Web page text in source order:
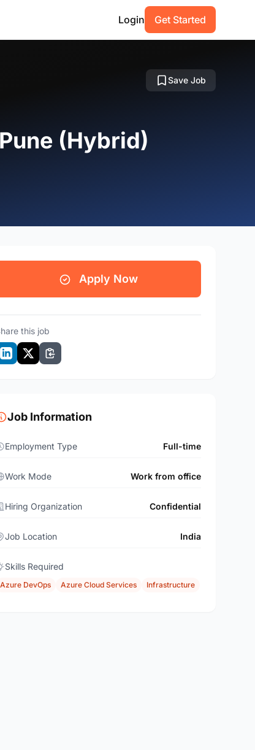
Login Get Started
Save Job
(Hybrid)
Apply Now
this job
Job Information
Employment Type Full-time
Work Mode Work from office
Hiring Organization Confidential
Job Location India
Skills Required
Azure DevOps Azure Cloud Services Infrastructure